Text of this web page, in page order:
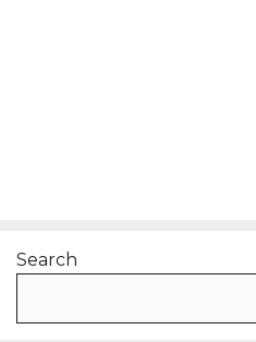
Search